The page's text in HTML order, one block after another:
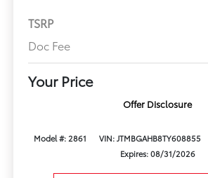
TSRP
Doc Fee
Your Price
Offer Disclosure
Model #: 2861 VIN: JTMBGAHB8TY608855
Expires: 08/31/2026